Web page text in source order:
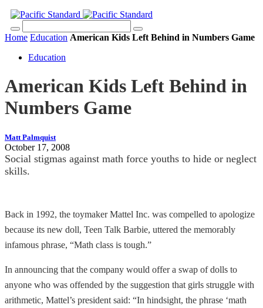
Home Education American Kids Left Behind in Numbers Game
Education
American Kids Left Behind in
Numbers Game
Matt Palmquist
October 17, 2008
Social stigmas against math force youths to hide or neglect
skills.
Back in 1992, the toymaker Mattel Inc. was compelled to apologize
because its new doll, Teen Talk Barbie, uttered the memorably
infamous phrase, “Math class is tough.”
In announcing that the company would offer a swap of dolls to
anyone who was offended by the suggestion that girls struggle with
arithmetic, Mattel’s president said: “In hindsight, the phrase ‘math